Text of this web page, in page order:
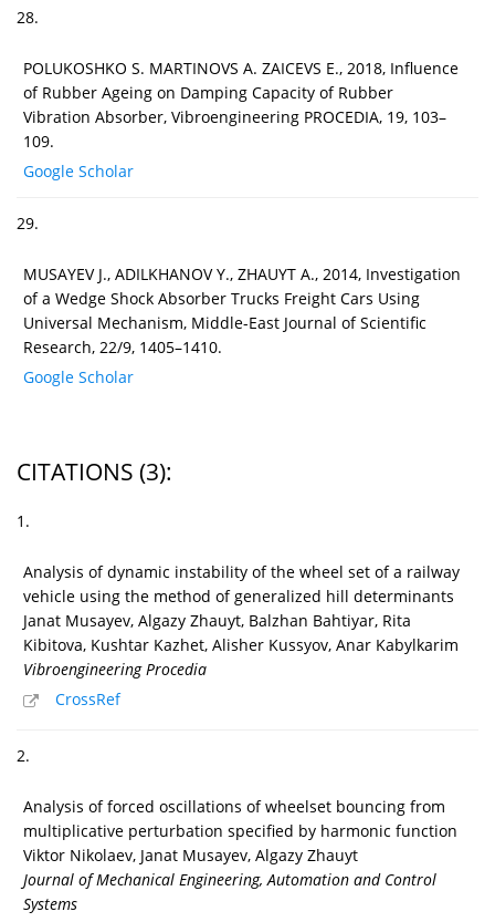
28.
POLUKOSHKO S. MARTINOVS A. ZAICEVS E., 2018, Influence
of Rubber Ageing on Damping Capacity of Rubber
Vibration Absorber, Vibroengineering PROCEDIA, 19, 103–
109.
Google Scholar
29.
MUSAYEV J., ADILKHANOV Y., ZHAUYT A., 2014, Investigation
of a Wedge Shock Absorber Trucks Freight Cars Using
Universal Mechanism, Middle-East Journal of Scientific
Research, 22/9, 1405–1410.
Google Scholar
CITATIONS (3):
1.
Analysis of dynamic instability of the wheel set of a railway
vehicle using the method of generalized hill determinants
Janat Musayev, Algazy Zhauyt, Balzhan Bahtiyar, Rita
Kibitova, Kushtar Kazhet, Alisher Kussyov, Anar Kabylkarim
Vibroengineering Procedia
CrossRef
2.
Analysis of forced oscillations of wheelset bouncing from
multiplicative perturbation specified by harmonic function
Viktor Nikolaev, Janat Musayev, Algazy Zhauyt
Journal of Mechanical Engineering, Automation and Control
Systems